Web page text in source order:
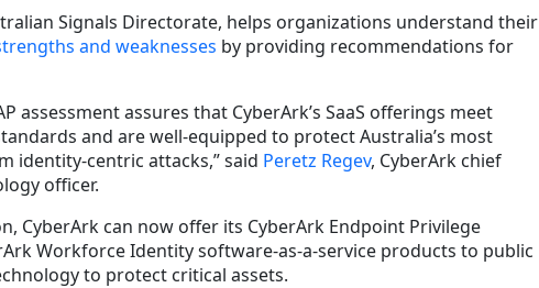
Signals Directorate, helps organizations understand their
and weaknesses by providing recommendations for
assessment assures that CyberArk’s SaaS offerings meet
and are well-equipped to protect Australia’s most
identity-centric attacks,” said Peretz Regev, CyberArk chief
officer.
CyberArk can now offer its CyberArk Endpoint Privilege
Workforce Identity software-as-a-service products to public
to protect critical assets.